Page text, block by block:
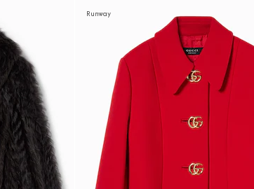
Runway